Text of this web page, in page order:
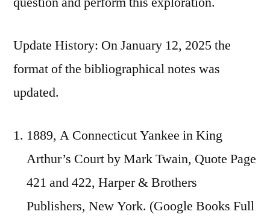
Update History: On January 12, 2025 the
format of the bibliographical notes was
updated.
1889, A Connecticut Yankee in King
Arthur’s Court by Mark Twain, Quote Page
421 and 422, Harper & Brothers
Publishers, New York. (Google Books Full